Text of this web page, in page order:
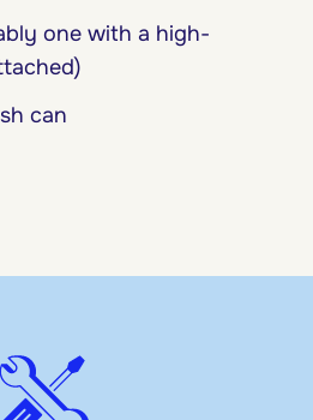
one with a high-
can